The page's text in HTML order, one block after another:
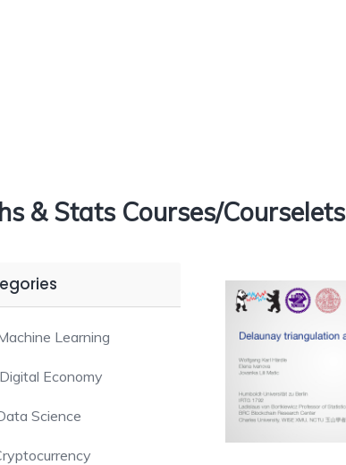
& Stats Courses/Courselets
Learning
Digital Economy
Science